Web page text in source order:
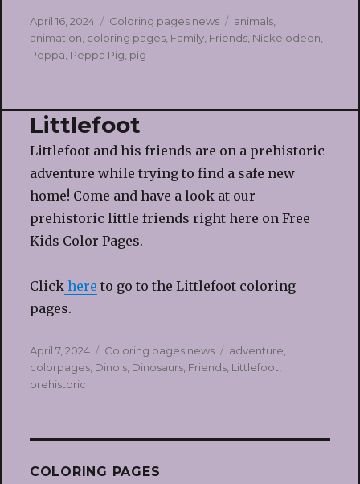
Posted
on
April 16, 2024 Categories
Coloring pages news Tags
animals,
animation coloring pages, Family, Friends, Nickelodeon
Peppa Peppa Pig pig
Littlefoot
Littlefoot and his friends are on a prehistoric
adventure while trying to find a safe new
home! Come and have a look at our
prehistoric little friends right here on Free
Kids Color Pages.
Clickhere to go to the Littlefoot coloring
pages.
Posted
on
April 7, 2024 Categories
Coloring pages news Tags
adventure
colorpages, Dino's, Dinosaurs, Friends, Littlefoot
prehistoric
COLORING PAGES